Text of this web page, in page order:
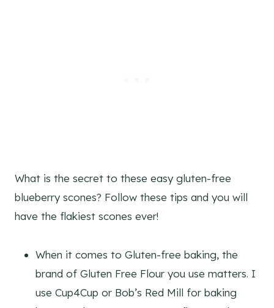
What is the secret to these easy gluten-free
blueberry scones? Follow these tips and you will
have the flakiest scones ever!
When it comes to Gluten-free baking, the
brand of Gluten Free Flour you use matters. I
use Cup4Cup or Bob’s Red Mill for baking